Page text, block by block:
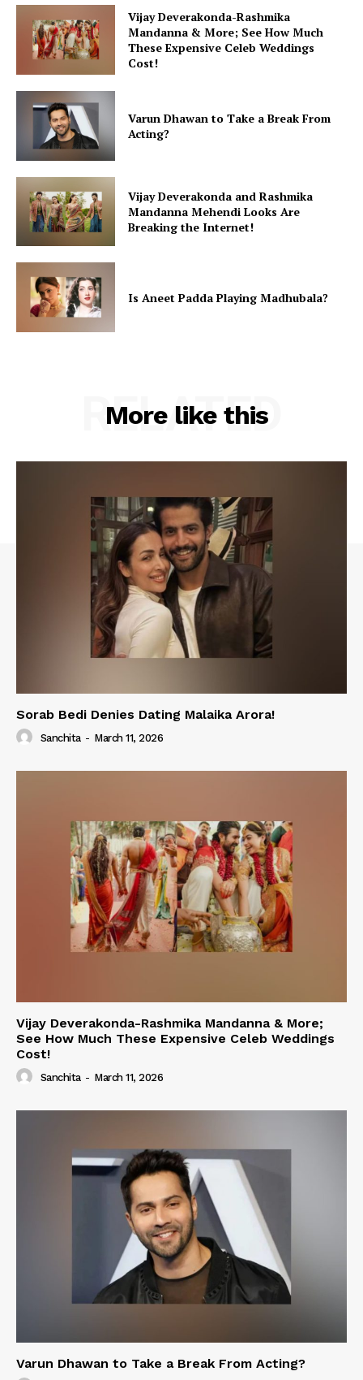
Vijay Deverakonda-Rashmika
Mandanna & More; See How Much
These Expensive Celeb Weddings
Cost!
Varun Dhawan to Take a Break From
Acting?
Vijay Deverakonda and Rashmika
Mandanna Mehendi Looks Are
Breaking the Internet!
Is Aneet Padda Playing Madhubala?
More like this
RELATED
Sorab Bedi Denies Dating Malaika Arora!
Sanchita - March 11, 2026
Vijay Deverakonda-Rashmika Mandanna & More;
See How Much These Expensive Celeb Weddings
Cost!
Sanchita - March 11, 2026
Varun Dhawan to Take a Break From Acting?